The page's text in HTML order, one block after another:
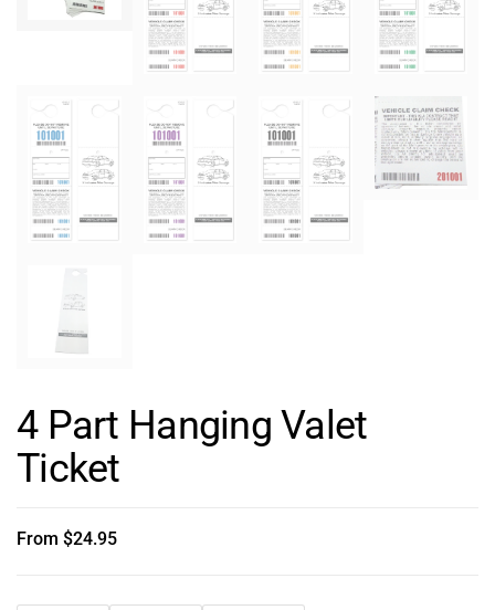
4 Part Hanging Valet
Ticket
From $24.95